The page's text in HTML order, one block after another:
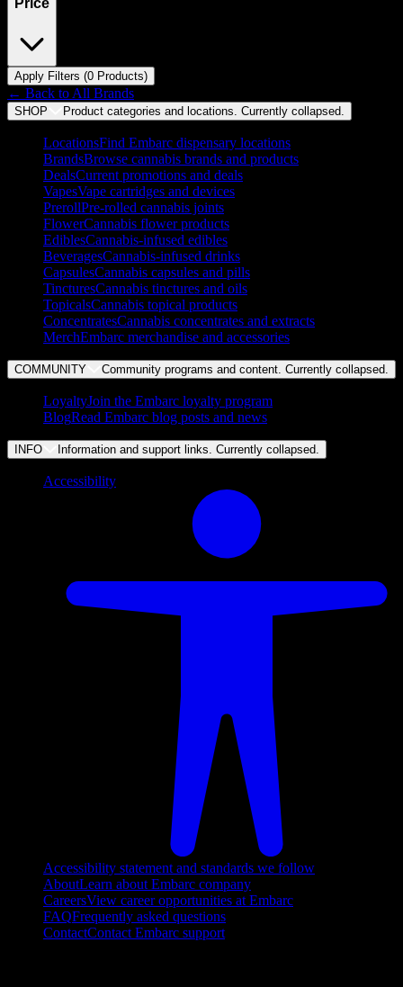
Price
Apply Filters (0 Products)
← Back to All Brands
SHOP Product categories and locations. Currently collapsed
LocationsFind Embarc dispensary locations
BrandsBrowse cannabis brands and products
DealsCurrent promotions and deals
VapesVape cartridges and devices
PrerollPre-rolled cannabis joints
FlowerCannabis flower products
EdiblesCannabis-infused edibles
BeveragesCannabis-infused drinks
CapsulesCannabis capsules and pills
TincturesCannabis tinctures and oils
TopicalsCannabis topical products
ConcentratesCannabis concentrates and extracts
MerchEmbarc merchandise and accessories
COMMUNITY Community programs and content. Currently collapsed
LoyaltyJoin the Embarc loyalty program
BlogRead Embarc blog posts and news
INFO Information and support links. Currently collapsed
Accessibility
Accessibility statement and standards we follow
AboutLearn about Embarc company
CareersView career opportunities at Embarc
FAQFrequently asked questions
ContactContact Embarc support